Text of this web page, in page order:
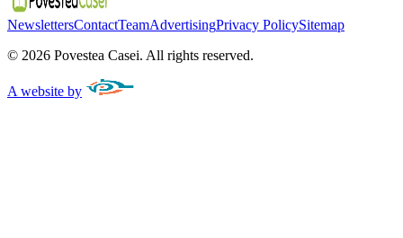
NewslettersContactTeamAdvertisingPrivacy PolicySitemap
© 2026 Povestea Casei. All rights reserved.
A website by